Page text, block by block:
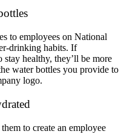
to employees on National
drinking habits. If
stay healthy, they’ll be more
water bottles you provide to
logo.
to create an employee